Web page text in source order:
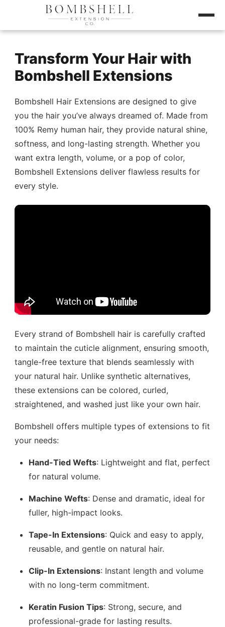
Transform Your Hair with
Bombshell Extensions
Bombshell Hair Extensions are designed to give
you the hair you’ve always dreamed of. Made from
100% Remy human hair, they provide natural shine,
softness, and long-lasting strength. Whether you
want extra length, volume, or a pop of color,
Bombshell Extensions deliver flawless results for
every style.
Every strand of Bombshell hair is carefully crafted
to maintain the cuticle alignment, ensuring smooth,
tangle-free texture that blends seamlessly with
your natural hair. Unlike synthetic alternatives,
these extensions can be colored, curled,
straightened, and washed just like your own hair.
Bombshell offers multiple types of extensions to fit
your needs:
Hand-Tied Wefts: Lightweight and flat, perfect
for natural volume.
Machine Wefts: Dense and dramatic, ideal for
fuller, high-impact looks.
Tape-In Extensions: Quick and easy to apply,
reusable, and gentle on natural hair.
Clip-In Extensions: Instant length and volume
with no long-term commitment.
Keratin Fusion Tips: Strong, secure, and
professional-grade for lasting results.